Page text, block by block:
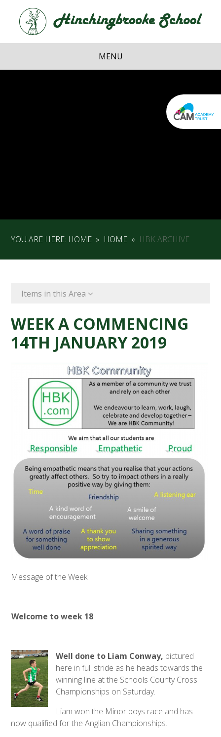
Skip to content ↓
School
MENU
YOU ARE HERE: HOME » HOME » HBK ARCHIVE
Items in this Area
WEEK A COMMENCING
14TH JANUARY 2019
Message of the Week
Welcome to week 18
Well done to Liam Conway, pictured
here in full stride as he heads towards the
winning line at the Schools County Cross
Championships on Saturday.
Liam won the Minor boys race and has
now qualified for the Anglian Championships.